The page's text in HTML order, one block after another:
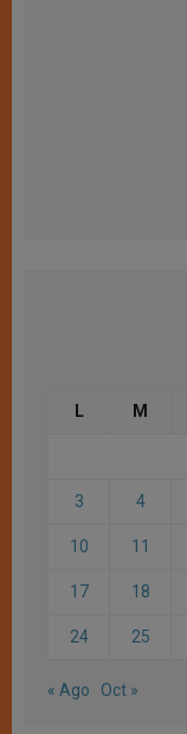
L M
3 4
10 11
17 18
24 25
« Ago Oct »